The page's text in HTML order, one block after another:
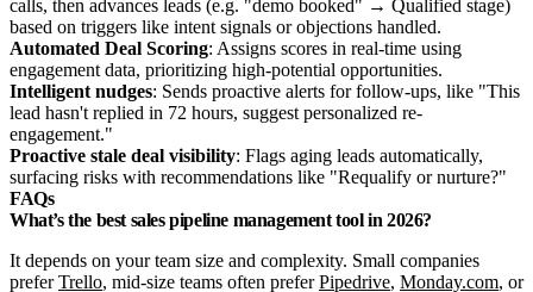
calls, then advances leads (e.g. "demo booked" → Qualified stage)
based on triggers like intent signals or objections handled.
Automated Deal Scoring: Assigns scores in real-time using
engagement data, prioritizing high-potential opportunities.
Intelligent nudges: Sends proactive alerts for follow-ups, like "This
lead hasn't replied in 72 hours, suggest personalized re-
engagement."
Proactive stale deal visibility: Flags aging leads automatically,
surfacing risks with recommendations like "Requalify or nurture?"
FAQs
What’s the best sales pipeline management tool in 2026?
It depends on your team size and complexity. Small companies
preferTrello, mid-size teams often preferPipedrive, Monday.com, or